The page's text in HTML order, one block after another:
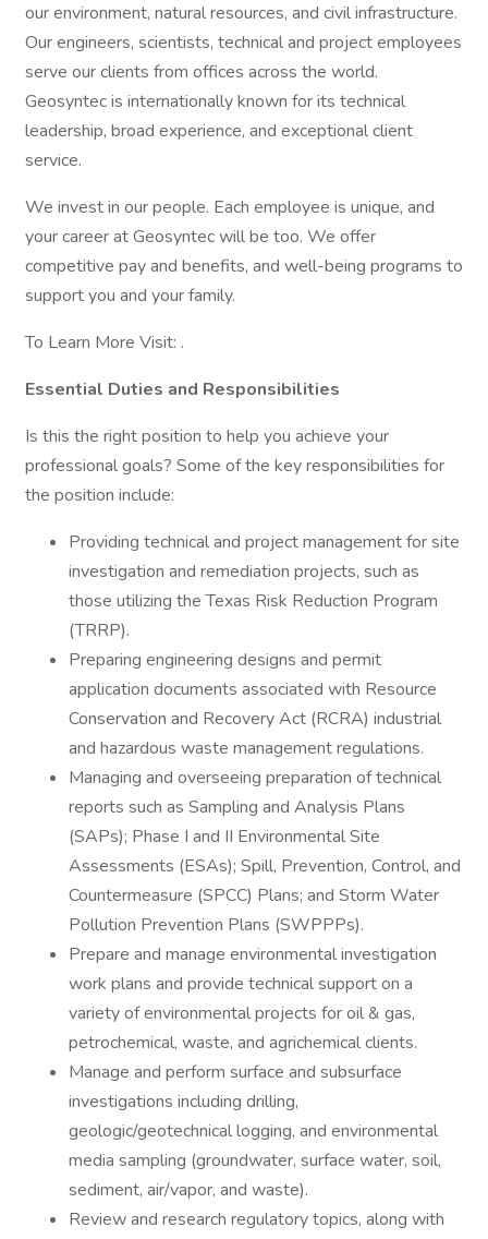
our environment, natural resources, and civil infrastructure.
Our engineers, scientists, technical and project employees
serve our clients from offices across the world.
Geosyntec is internationally known for its technical
leadership, broad experience, and exceptional client
service.
We invest in our people. Each employee is unique, and
your career at Geosyntec will be too. We offer
competitive pay and benefits, and well-being programs to
support you and your family.
To Learn More Visit: .
Essential Duties and Responsibilities
Is this the right position to help you achieve your
professional goals? Some of the key responsibilities for
the position include:
Providing technical and project management for site
investigation and remediation projects, such as
those utilizing the Texas Risk Reduction Program
(TRRP).
Preparing engineering designs and permit
application documents associated with Resource
Conservation and Recovery Act (RCRA) industrial
and hazardous waste management regulations.
Managing and overseeing preparation of technical
reports such as Sampling and Analysis Plans
(SAPs); Phase I and II Environmental Site
Assessments (ESAs); Spill, Prevention, Control, and
Countermeasure (SPCC) Plans; and Storm Water
Pollution Prevention Plans (SWPPPs).
Prepare and manage environmental investigation
work plans and provide technical support on a
variety of environmental projects for oil & gas,
petrochemical, waste, and agrichemical clients.
Manage and perform surface and subsurface
investigations including drilling,
geologic/geotechnical logging, and environmental
media sampling (groundwater, surface water, soil,
sediment, air/vapor, and waste).
Review and research regulatory topics, along with